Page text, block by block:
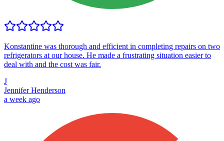
Konstantine was thorough and efficient in completing repairs on two
refrigerators at our house. He made a frustrating situation easier to
deal with and the cost was fair.
J
Jennifer Henderson
a week ago